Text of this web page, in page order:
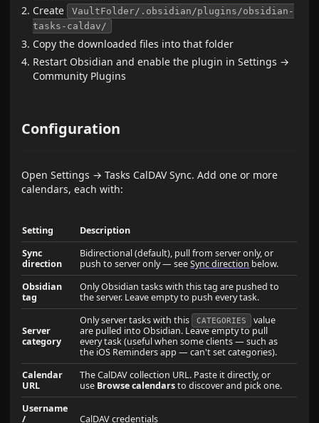
Create
VaultFolder/.obsidian/plugins/obsidian-
tasks-caldav/
Copy the downloaded files into that folder
Restart Obsidian and enable the plugin in Settings →
Community Plugins
Configuration
Open Settings → Tasks CalDAV Sync. Add one or more
calendars, each with:
Setting
Description
Sync
direction
Bidirectional (default), pull from server only, or
push to server only — seeSync direction below.
Obsidian
tag
Only Obsidian tasks with this tag are pushed to
the server. Leave empty to push every task.
Server
category
Only server tasks with this CATEGORIES
value
are pulled into Obsidian. Leave empty to pull
every task (useful when some clients — such as
the iOS Reminders app — can't set categories).
Calendar
URL
The CalDAV collection URL. Paste it directly, or
use Browse calendarsto discover and pick one.
Username
/
CalDAV credentials